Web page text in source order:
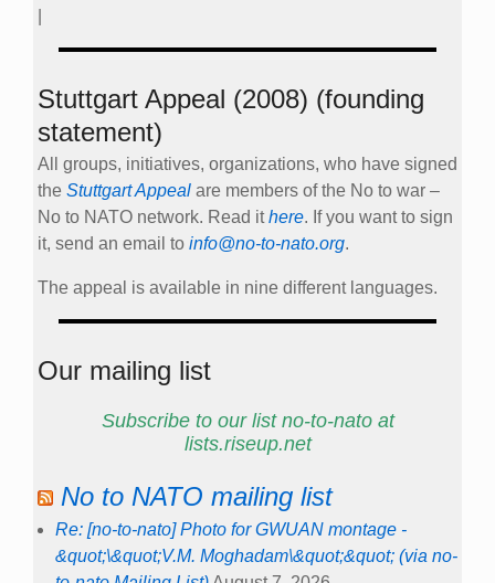
Stuttgart Appeal (2008) (founding
statement)
All groups, initiatives, organizations, who have signed
the Stuttgart Appeal are members of the No to war –
No to NATO network. Read ithere. If you want to sign
it, send an email to info@no-to-nato.org.
The appeal is available in nine different languages.
Our mailing list
Subscribe to our list no-to-nato at
lists.riseup.net
No to NATO mailing list
Re: [no-to-nato] Photo for GWUAN montage -
&quot;\&quot;V.M. Moghadam\&quot;&quot; (via no-